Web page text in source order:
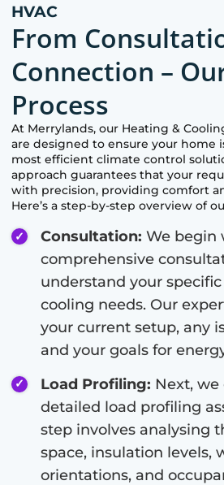
HVAC
From
Connection –
Process
At Merrylands, our Heating &
are designed to ensure your home
most efficient climate control
approach guarantees that your
with precision, providing comfort
Here’s a step-by-step overview of
Consultation: We begin
comprehensive
understand your
cooling needs. Our
your current setup, any
and your goals for
Load Profiling: Next,
detailed load profiling
step involves analysing
space, insulation levels,
orientations, and